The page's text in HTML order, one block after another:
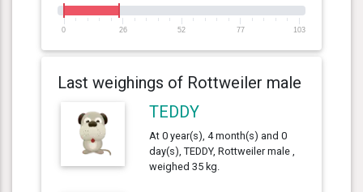
0 26 52 77 103
Last weighings of Rottweiler male
TEDDY
At 0 year(s), 4 month(s) and 0
day(s), TEDDY, Rottweiler male ,
weighed 35 kg.